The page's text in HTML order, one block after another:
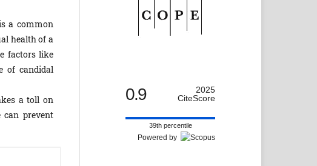
a common
health of a
factors like
of candidal
a toll on
can prevent
0.9
2025
CiteScore
39th percentile
Powered by